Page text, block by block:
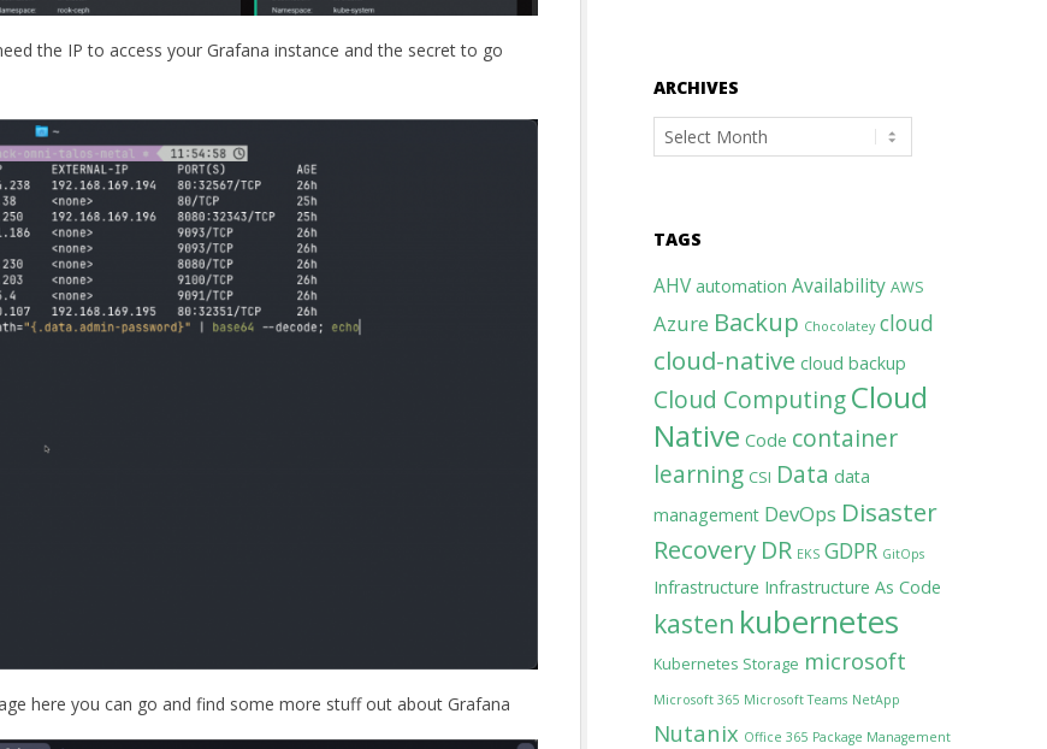
the IP to access your Grafana instance and the secret to go
here you can go and find some more stuff out about Grafana
ARCHIVES
Archives
TAGS
AHV automation Availability AWS
Azure Backup Chocolatey cloud
cloud-native cloud backup
Cloud ComputingCloud
Native Code container
learning CSI Data data
management DevOps Disaster
Recovery DR EKS GDPR GitOps
Infrastructure Infrastructure As Code
kasten kubernetes
Kubernetes Storage microsoft
Microsoft 365 Microsoft Teams NetApp
Nutanix Office 365 Package Management